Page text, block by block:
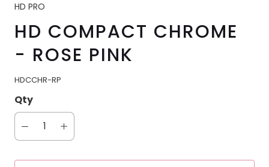
HD PRO
HD COMPACT CHROME
- ROSE PINK
HDCCHR-RP
Qty